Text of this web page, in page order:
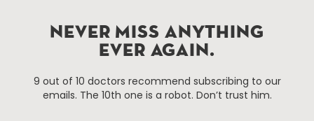
Things To Do
Events
About Us
About The HBID
NEVER MISS ANYTHING
EVER AGAIN.
9 out of 10 doctors recommend subscribing to our
emails. The 10th one is a robot. Don’t trust him.